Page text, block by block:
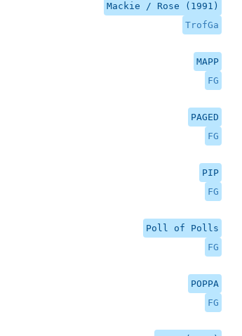
Mackie / Rose (1991)
TrofGa
MAPP
FG
PAGED
FG
PIP
FG
Poll of Polls
FG
POPPA
FG